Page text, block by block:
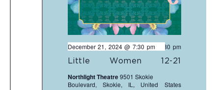
Little Women 12-21
December 21, 2024 @ 7:30 pm
- 9:30 pm
Northlight Theatre9501 Skokie
Boulevard, Skokie, IL, United States